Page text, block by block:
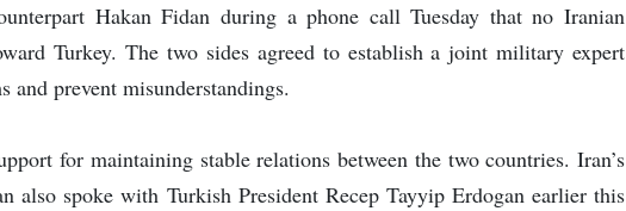
Hakan Fidan during a phone call Tuesday that no Iranian
Turkey. The two sides agreed to establish a joint military expert
and prevent misunderstandings.
for maintaining stable relations between the two countries. Iran’s
also spoke with Turkish President Recep Tayyip Erdogan earlier this